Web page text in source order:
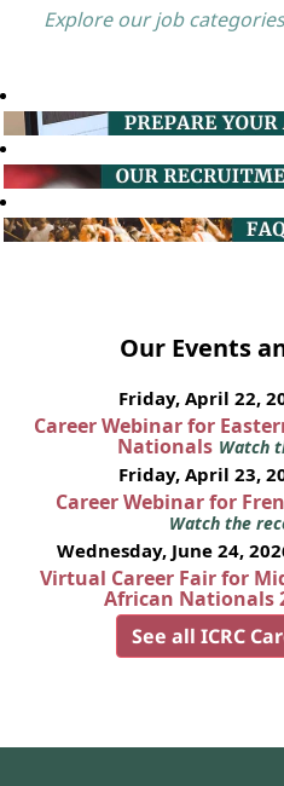
Explore our job
Our Events
Friday, April 22,
Career Webinar for
Nationals Watch
Friday, April 23,
Career Webinar for
Watch the
Wednesday, June 24,
Virtual Career Fair for
African Nationals
See all ICRC